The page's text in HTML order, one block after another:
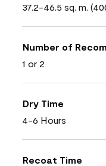
37.2-46.5 sq. m.
Number of
1 or 2
Dry Time
4-6 Hours
Recoat Time